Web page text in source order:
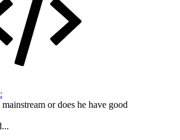
or does he have good